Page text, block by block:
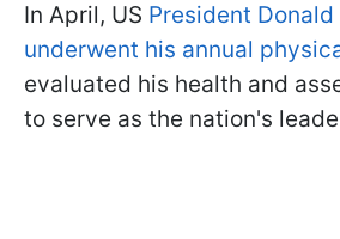
In April, US President Donald
underwent his annual
evaluated his health and
to serve as the nation's